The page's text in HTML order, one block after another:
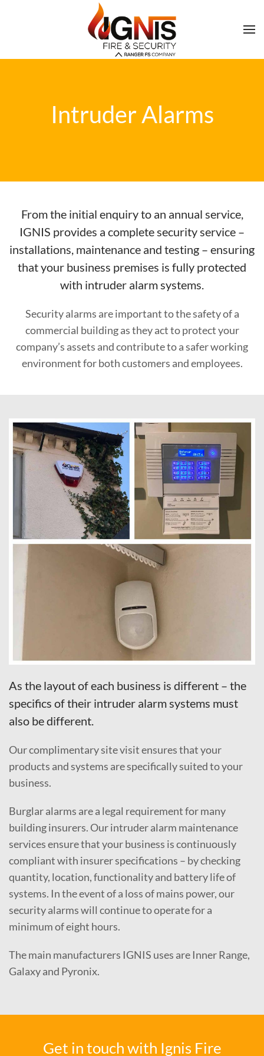
Intruder Alarms
From the initial enquiry to an annual service,
IGNIS provides a complete security service –
installations, maintenance and testing – ensuring
that your business premises is fully protected
with intruder alarm systems.
Security alarms are important to the safety of a
commercial building as they act to protect your
company’s assets and contribute to a safer working
environment for both customers and employees.
As the layout of each business is different – the
specifics of their intruder alarm systems must
also be different.
Our complimentary site visit ensures that your
products and systems are specifically suited to your
business.
Burglar alarms are a legal requirement for many
building insurers. Our intruder alarm maintenance
services ensure that your business is continuously
compliant with insurer specifications – by checking
quantity, location, functionality and battery life of
systems. In the event of a loss of mains power, our
security alarms will continue to operate for a
minimum of eight hours.
The main manufacturers IGNIS uses are Inner Range,
Galaxy and Pyronix.
Get in touch with Ignis Fire